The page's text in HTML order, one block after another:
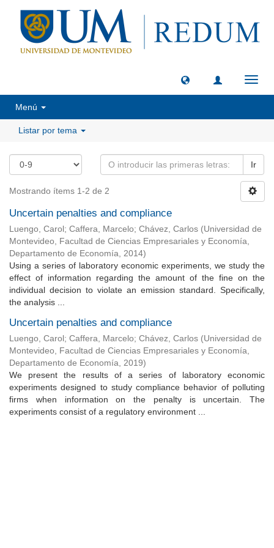
Menú
Listar por tema
Ir
Mostrando ítems 1-2 de 2
Uncertain penalties and compliance
Luengo, Carol ; Caffera, Marcelo; Chávez, Carlos (Universidad de
Montevideo, Facultad de Ciencias Empresariales y Economía,
Departamento de Economía, 2014)
Using a series of laboratory economic experiments, we study the
effect of information regarding the amount of the fine on the
individual decision to violate an emission standard. Specifically,
the analysis ...
Uncertain penalties and compliance
Luengo, Carol ; Caffera, Marcelo; Chávez, Carlos (Universidad de
Montevideo, Facultad de Ciencias Empresariales y Economía,
Departamento de Economía, 2019)
We present the results of a series of laboratory economic
experiments designed to study compliance behavior of polluting
firms when information on the penalty is uncertain. The
experiments consist of a regulatory environment ...